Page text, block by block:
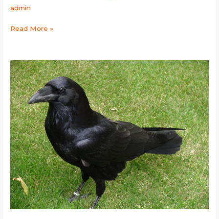
admin
Read More »
Common
Raven